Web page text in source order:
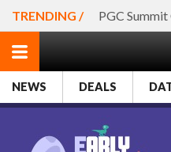
TRENDING / PGC
NEWS DEALS